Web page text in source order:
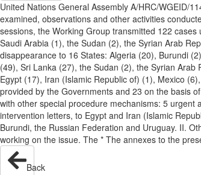
United Nations General Assembly A/HRC/WGEID/
examined, observations and other activities
sessions, the Working Group transmitted 122
Saudi Arabia (1), the Sudan (2), the Syrian Arab
disappearance to 16 States: Algeria (20), Burundi
(49), Sri Lanka (27), the Sudan (2), the Syrian
Egypt (17), Iran (Islamic Republic of) (1), Mexico
provided by the Governments and 23 on the basis
with other special procedure mechanisms: 5
intervention letters, to Egypt and Iran (Islamic
Burundi, the Russian Federation and Uruguay. II.
working on the issue. The * The annexes to the
Back